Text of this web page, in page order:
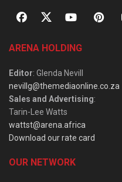
ARENA HOLDING
Editor: Glenda Nevill
nevillg@themediaonline.co.za
Sales and Advertising:
Tarin-Lee Watts
wattst@arena.africa
Download our rate card
OUR NETWORK